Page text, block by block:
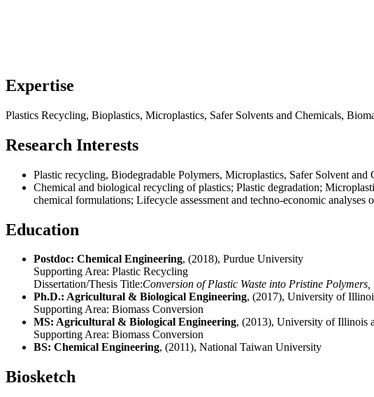
Expertise
Plastics Recycling, Bioplastics, Microplastics, Safer Solvents and Chemicals,
Research Interests
Plastic recycling, Biodegradable Polymers, Microplastics, Safer Solvent
Chemical and biological recycling of plastics; Plastic degradation;
chemical formulations; Lifecycle assessment and techno-economic analyses
Education
Postdoc: Chemical Engineering, (2018), Purdue University
Supporting Area: Plastic Recycling
Dissertation/Thesis Title:Conversion of Plastic Waste into Pristine
Ph.D.: Agricultural & Biological Engineering, (2017), University of
Supporting Area: Biomass Conversion
MS: Agricultural & Biological Engineering, (2013), University of Illinois
Supporting Area: Biomass Conversion
BS: Chemical Engineering, (2011), National Taiwan University
Biosketch